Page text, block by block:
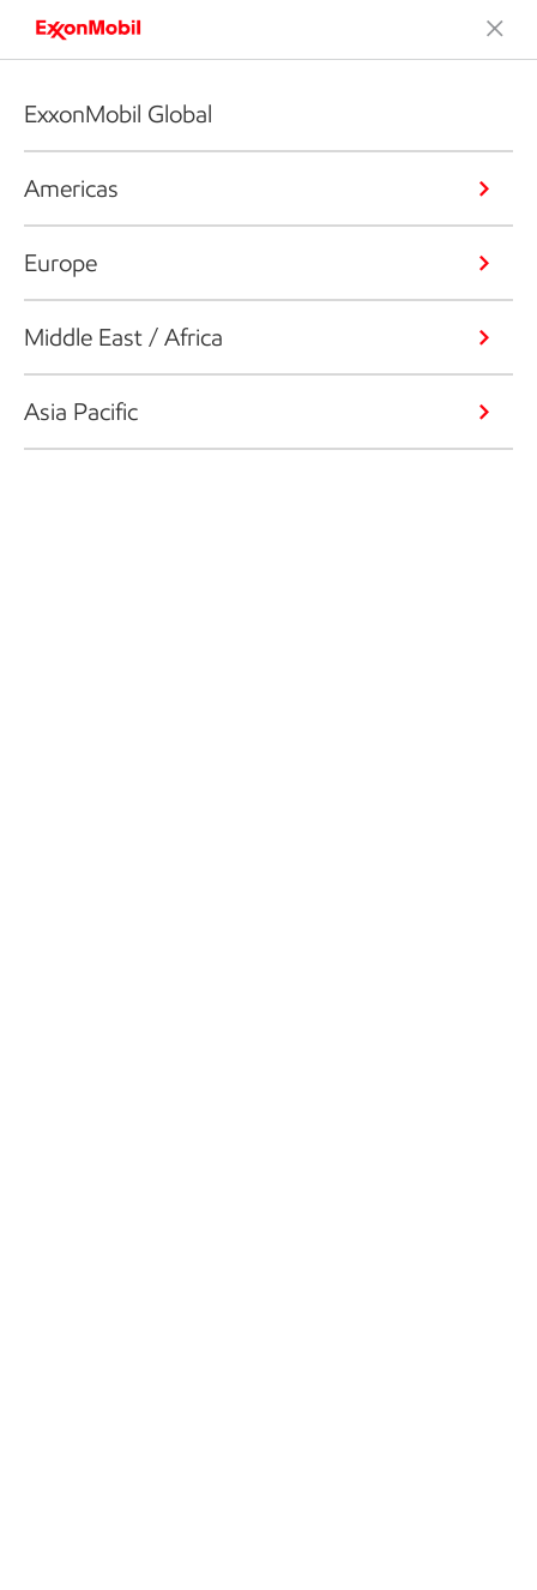
ExxonMobil Global
Americas
Europe
Middle East / Africa
Asia Pacific